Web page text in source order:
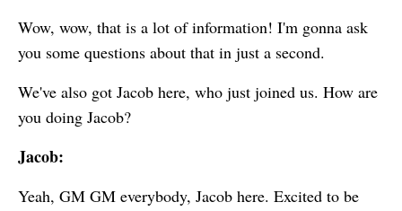
Wow, wow, that is a lot of information! I'm gonna ask
you some questions about that in just a second.
We've also got Jacob here, who just joined us. How are
you doing Jacob?
Jacob:
Yeah, GM GM everybody, Jacob here. Excited to be